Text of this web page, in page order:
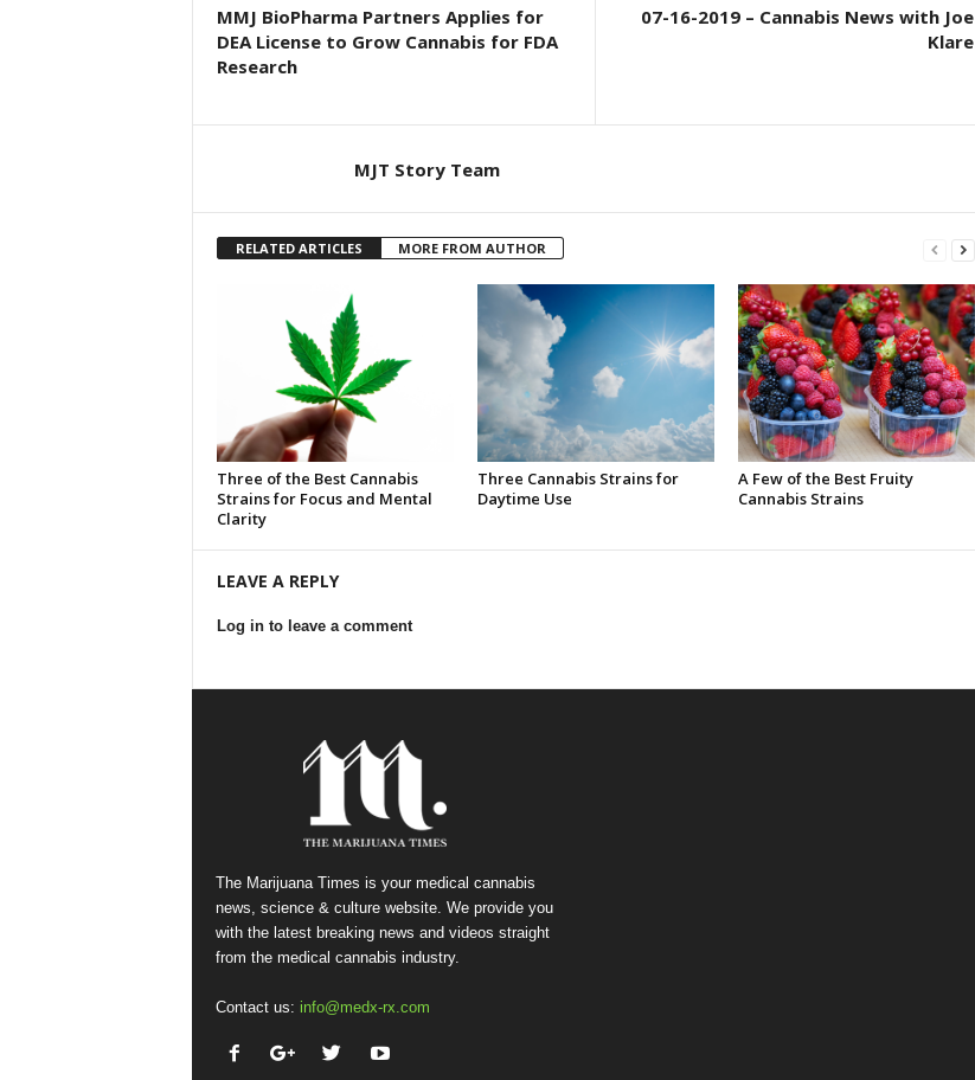
MMJ BioPharma Partners Applies for
DEA License to Grow Cannabis for FDA
Research
07-16-2019 – Cannabis News with Joe
Klare
MJT Story Team
RELATED ARTICLES MORE FROM AUTHOR
Three of the Best Cannabis
Strains for Focus and Mental
Clarity
Three Cannabis Strains for
Daytime Use
A Few of the Best Fruity
Cannabis Strains
LEAVE A REPLY
Log in to leave a comment
The Marijuana Times is your medical cannabis
news, science & culture website. We provide you
with the latest breaking news and videos straight
from the medical cannabis industry.
Contact us: info@medx-rx.com